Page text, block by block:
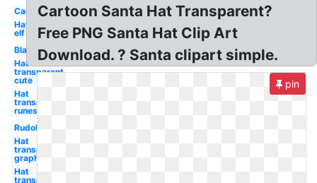
Car
Hat
elf
Black
Hat
transparent
cute
Hat
transparent
runescape
Rudolph
Hat
transparent
graphic
Hat
transparent
Cartoon Santa Hat Transparent?
Free PNG Santa Hat Clip Art
Download. ? Santa clipart simple.
pin